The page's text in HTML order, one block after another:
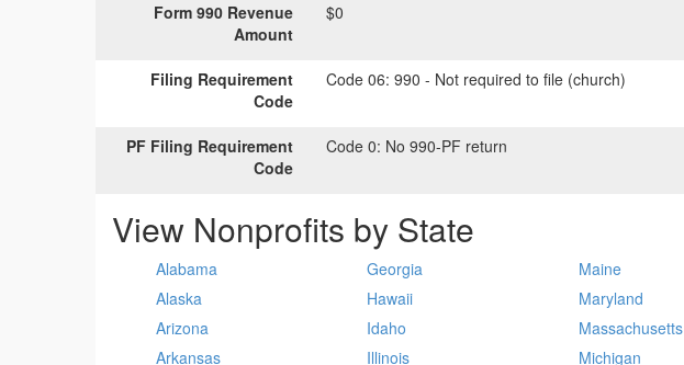
Form 990 Revenue
Amount
$0
Filing Requirement
Code
Code 06: 990 - Not required to file (church)
PF Filing Requirement
Code
Code 0: No 990-PF return
View Nonprofits by State
Alabama
Alaska
Arizona
Arkansas
Georgia
Hawaii
Idaho
Illinois
Maine
Maryland
Massachusetts
Michigan